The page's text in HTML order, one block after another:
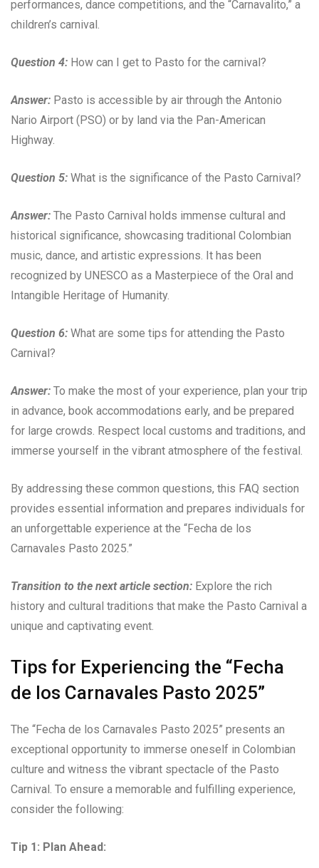
performances, dance competitions, and the “Carnavalito,” a
children’s carnival.
Question 4: How can I get to Pasto for the carnival?
Answer: Pasto is accessible by air through the Antonio
Nario Airport (PSO) or by land via the Pan-American
Highway.
Question 5: What is the significance of the Pasto Carnival?
Answer: The Pasto Carnival holds immense cultural and
historical significance, showcasing traditional Colombian
music, dance, and artistic expressions. It has been
recognized by UNESCO as a Masterpiece of the Oral and
Intangible Heritage of Humanity.
Question 6: What are some tips for attending the Pasto
Carnival?
Answer: To make the most of your experience, plan your trip
in advance, book accommodations early, and be prepared
for large crowds. Respect local customs and traditions, and
immerse yourself in the vibrant atmosphere of the festival.
By addressing these common questions, this FAQ section
provides essential information and prepares individuals for
an unforgettable experience at the “Fecha de los
Carnavales Pasto 2025.”
Transition to the next article section: Explore the rich
history and cultural traditions that make the Pasto Carnival a
unique and captivating event.
Tips for Experiencing the “Fecha
de los Carnavales Pasto 2025”
The “Fecha de los Carnavales Pasto 2025” presents an
exceptional opportunity to immerse oneself in Colombian
culture and witness the vibrant spectacle of the Pasto
Carnival. To ensure a memorable and fulfilling experience,
consider the following:
Tip 1: Plan Ahead: